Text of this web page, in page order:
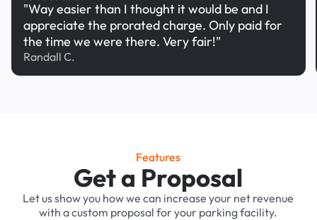
"Way easier than I thought it would be and I
appreciate the prorated charge. Only paid for
the time we were there. Very fair!"
Randall C.
Features
Get a Proposal
Let us show you how we can increase your net revenue
with a custom proposal for your parking facility.